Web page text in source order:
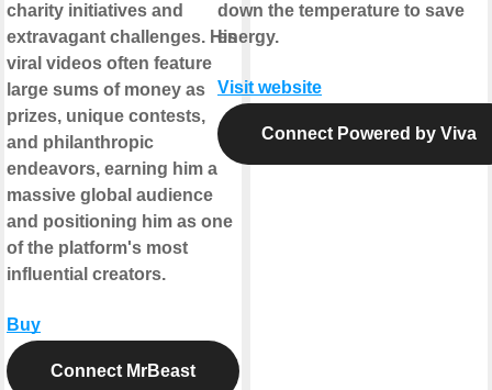
charity initiatives and
extravagant challenges. His
viral videos often feature
large sums of money as
prizes, unique contests,
and philanthropic
endeavors, earning him a
massive global audience
and positioning him as one
of the platform's most
influential creators.
Buy
Connect MrBeast
down the temperature to save
energy.
Visit website
Connect Powered by Viva